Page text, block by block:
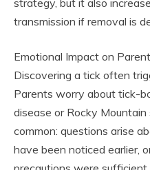
transmission if removal is
Emotional Impact on
Discovering a tick often
Parents worry about tick-
disease or Rocky
common: questions arise
have been noticed earlier,